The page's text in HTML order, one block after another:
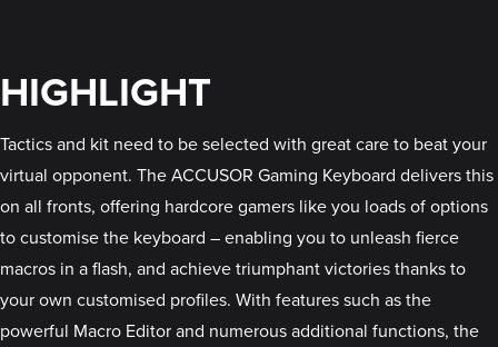
HIGHLIGHT
Tactics and kit need to be selected with great care to beat your
virtual opponent. The ACCUSOR Gaming Keyboard delivers this
on all fronts, offering hardcore gamers like you loads of options
to customise the keyboard – enabling you to unleash fierce
macros in a flash, and achieve triumphant victories thanks to
your own customised profiles. With features such as the
powerful Macro Editor and numerous additional functions, the